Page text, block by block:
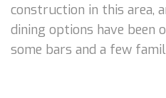
construction in this area,
dining options have been
some bars and a few